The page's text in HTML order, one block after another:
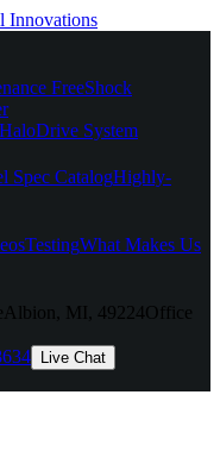
FreeShock
HaloDrive System
Spec CatalogHighly-
TestingWhat Makes Us
Albion, MI, 49224Office
Live Chat